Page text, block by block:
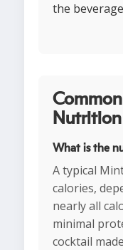
the
Nutrition
What is the
A typical
calories,
nearly all
minimal
cocktail